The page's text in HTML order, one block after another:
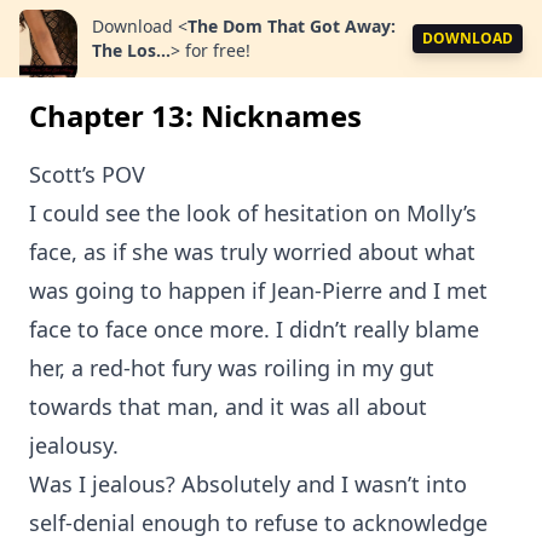
Download <The Dom That Got Away:
The Los...> for free!
DOWNLOAD
Chapter 13: Nicknames
Scott’s POV
I could see the look of hesitation on Molly’s
face, as if she was truly worried about what
was going to happen if Jean-Pierre and I met
face to face once more. I didn’t really blame
her, a red-hot fury was roiling in my gut
towards that man, and it was all about
jealousy.
Was I jealous? Absolutely and I wasn’t into
self-denial enough to refuse to acknowledge